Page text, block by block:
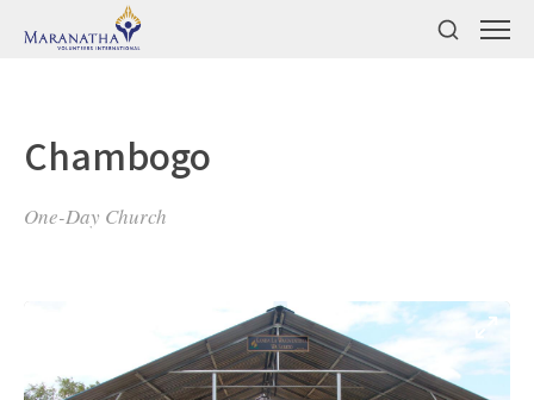
Chambogo
One-Day Church